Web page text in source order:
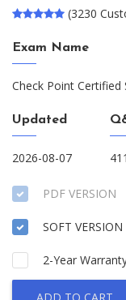
(3230
Exam Name
Check Point Certified
Updated
2026-08-07 411
PDF VERSION
SOFT VERSION
2-Year